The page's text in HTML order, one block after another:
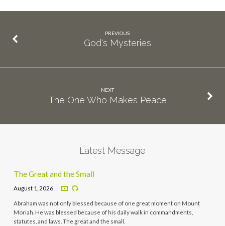
PREVIOUS
God's Mysteries
NEXT
The One Who Makes Peace
Latest Message
The Great and the Small
August 1, 2026
Abraham was not only blessed because of one great moment on Mount
Moriah. He was blessed because of his daily walk in commandments,
statutes, and laws. The great and the small.